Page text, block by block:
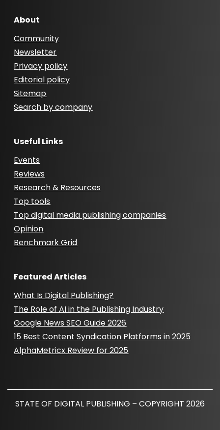
About
Community
Newsletter
Privacy policy
Editorial policy
Sitemap
Search by company
Useful Links
Events
Reviews
Research & Resources
Top tools
Top digital media publishing companies
Opinion
Benchmark Grid
Featured Articles
What Is Digital Publishing?
The Role of AI in the Publishing Industry
Google News SEO Guide 2026
15 Best Content Syndication Platforms in 2025
AlphaMetricx Review for 2025
STATE OF DIGITAL PUBLISHING – COPYRIGHT 2026